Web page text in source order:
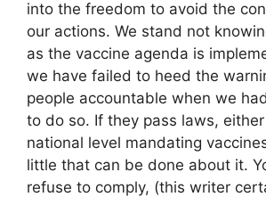
into the freedom to avoid the
our actions. We stand not
as the vaccine agenda is
we have failed to heed the
people accountable when we
to do so. If they pass laws,
national level mandating
little that can be done about it.
refuse to comply, (this writer